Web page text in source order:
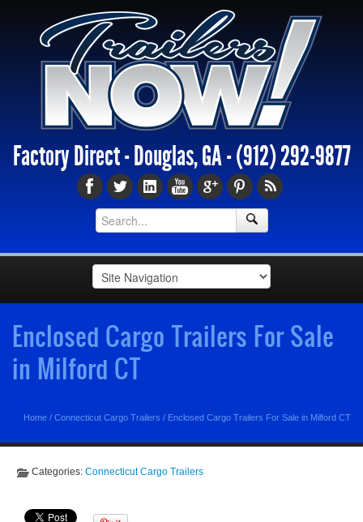
Factory Direct - Douglas, GA -(912) 292-9877
Enclosed Cargo Trailers For Sale
in Milford CT
Home / Connecticut Cargo Trailers / Enclosed Cargo Trailers For Sale in Milford CT
Categories: Connecticut Cargo Trailers